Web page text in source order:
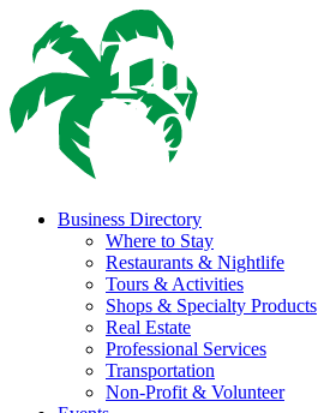
Business Directory
Where to Stay
Restaurants & Nightlife
Tours & Activities
Shops & Specialty Products
Real Estate
Professional Services
Transportation
Non-Profit & Volunteer